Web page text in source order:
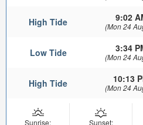
High Tide 9:02
(Mon 24
Low Tide 3:34
(Mon 24
High Tide 10:13
(Mon 24
Sunrise:
Sunset: